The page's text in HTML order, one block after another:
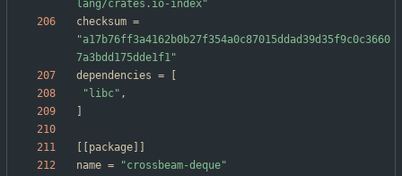
lang/crates.io-index"
checksum =
"a17b76ff3a4162b0b27f354a0c87015ddad39d35f9c0c3660
7a3bdd175dde1f1"
dependencies =
"libc" ,
package
name =
"crossbeam-deque"